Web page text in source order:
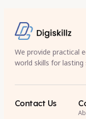
We provide practical
world skills for lasting
Contact Us